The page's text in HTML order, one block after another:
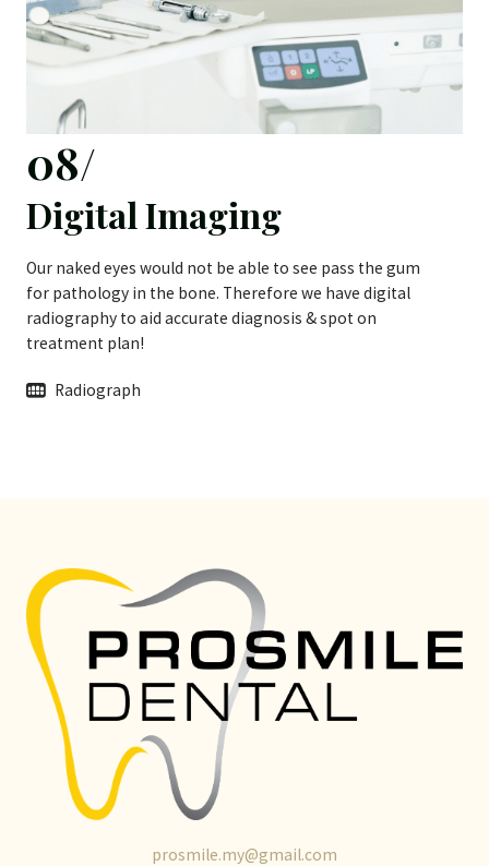
08/
Digital Imaging
Our naked eyes would not be able to see pass the gum
for pathology in the bone. Therefore we have digital
radiography to aid accurate diagnosis & spot on
treatment plan!
Radiograph
prosmile.my@gmail.com